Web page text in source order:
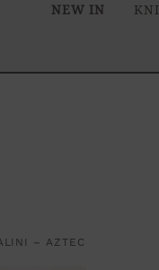
NEW IN
– AZTEC